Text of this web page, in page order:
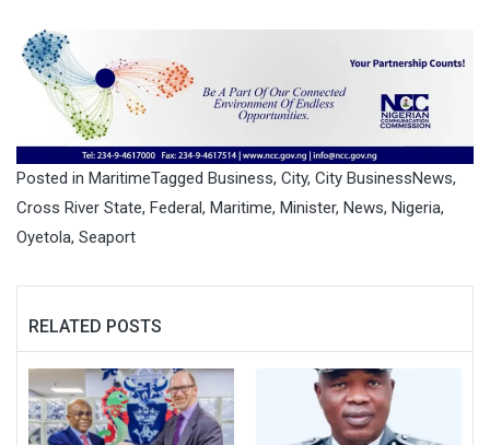
Posted in MaritimeTagged Business, City, City BusinessNews,
Cross River State, Federal, Maritime, Minister, News, Nigeria,
Oyetola, Seaport
RELATED POSTS